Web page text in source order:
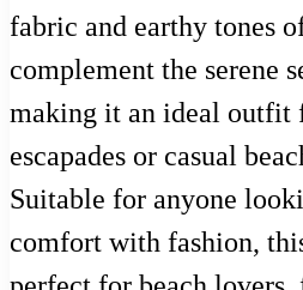
fabric and earthy tones
complement the serene
making it an ideal outfit
escapades or casual
Suitable for anyone
comfort with fashion,